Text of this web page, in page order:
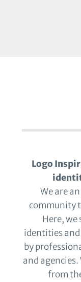
Logo
We are
community
Here, we
identities
by
and
from